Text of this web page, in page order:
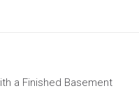
a Finished Basement